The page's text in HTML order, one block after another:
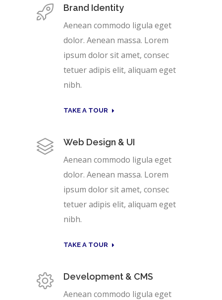
Brand Identity
Aenean commodo ligula eget
dolor. Aenean massa. Lorem
ipsum dolor sit amet, consec
tetuer adipis elit, aliquam eget
nibh.
TAKE A TOUR
Web Design & UI
Aenean commodo ligula eget
dolor. Aenean massa. Lorem
ipsum dolor sit amet, consec
tetuer adipis elit, aliquam eget
nibh.
TAKE A TOUR
Development & CMS
Aenean commodo ligula eget